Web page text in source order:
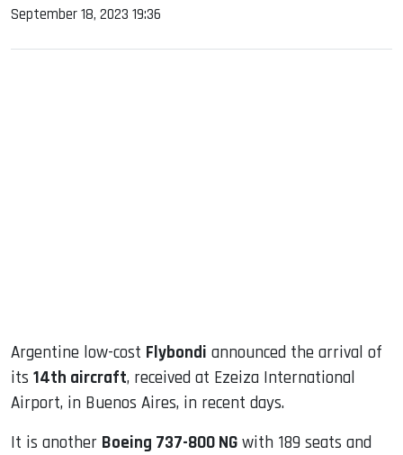
September 18, 2023 19:36
Argentine low-cost Flybondi announced the arrival of
its 14th aircraft, received at Ezeiza International
Airport, in Buenos Aires, in recent days.
It is another Boeing 737-800 NG with 189 seats and